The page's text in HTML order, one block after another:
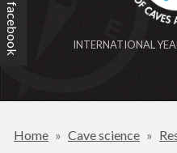
INTERNATIONAL
facebook
Home Cave science